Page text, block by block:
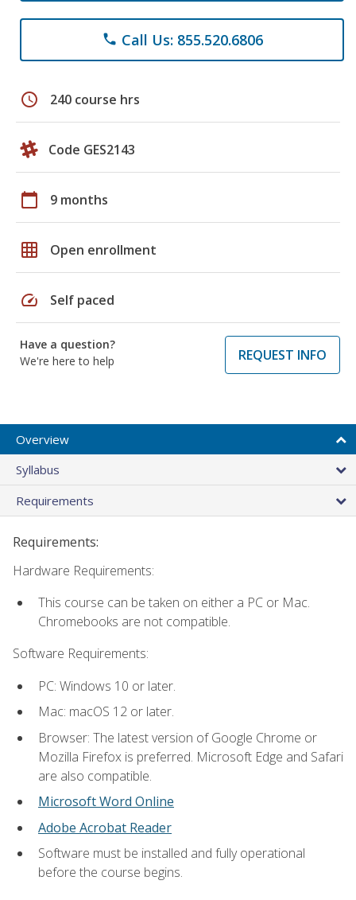
phone Call Us: 855.520.6806
schedule 240 course hrs
Code GES2143
calendar_today 9 months
grid_on Open enrollment
speed Self paced
Have a question?
We're here to help
REQUEST INFO
Overview
Syllabus
Requirements
Requirements:
Hardware Requirements:
This course can be taken on either a PC or Mac.
Chromebooks are not compatible.
Software Requirements:
PC: Windows 10 or later.
Mac: macOS 12 or later.
Browser: The latest version of Google Chrome or
Mozilla Firefox is preferred. Microsoft Edge and Safari
are also compatible.
Microsoft Word Online
Adobe Acrobat Reader
Software must be installed and fully operational
before the course begins.